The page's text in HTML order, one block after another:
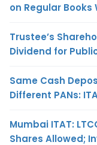
on Regular
Trustee’s
Dividend for
Same Cash
Different PANs:
Mumbai ITAT:
Shares Allowed;